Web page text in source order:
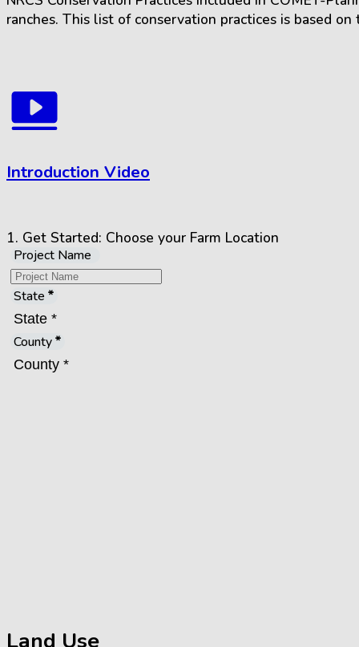
Introduction Video
ranches. This list of conservation practices is based
1. Get Started: Choose your Farm Location
Project Name
State
County
Land Use